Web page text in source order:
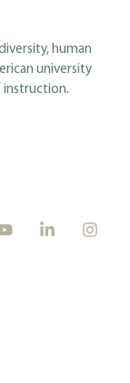
human
university
instruction.